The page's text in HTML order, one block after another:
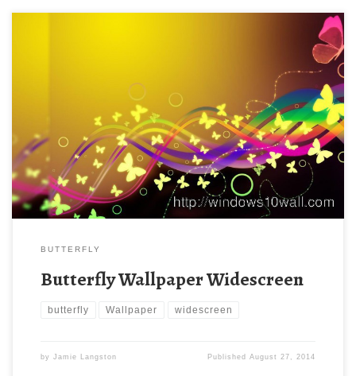
BUTTERFLY
Butterfly Wallpaper Widescreen
butterfly Wallpaper widescreen
by Jamie Langston PublishedAugust 27, 2014